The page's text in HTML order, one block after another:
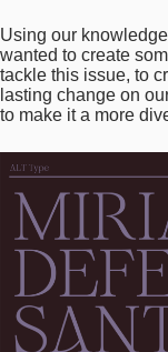
Using our
wanted to create
tackle this issue, to
lasting change on
to make it a more